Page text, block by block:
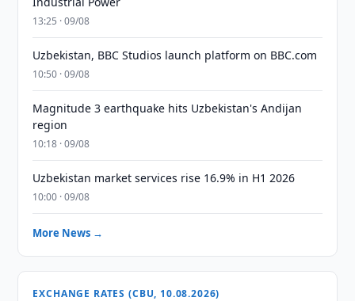
13:25 · 09/08
Uzbekistan, BBC Studios launch platform on BBC.com
10:50 · 09/08
Magnitude 3 earthquake hits Uzbekistan's Andijan
region
10:18 · 09/08
Uzbekistan market services rise 16.9% in H1 2026
10:00 · 09/08
More News →
EXCHANGE RATES (CBU, 10.08.2026)